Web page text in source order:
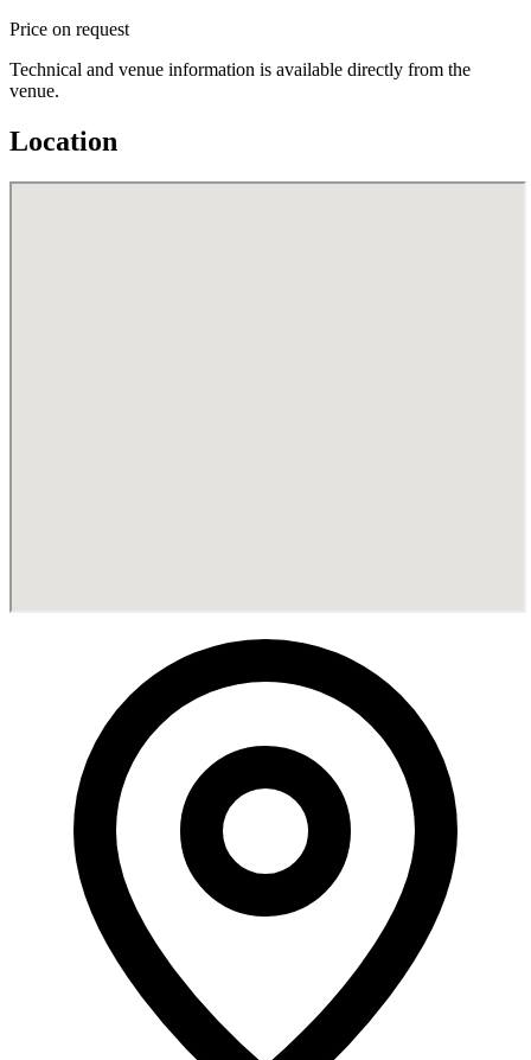
Price on request
Technical and venue information is available directly from the
venue.
Location